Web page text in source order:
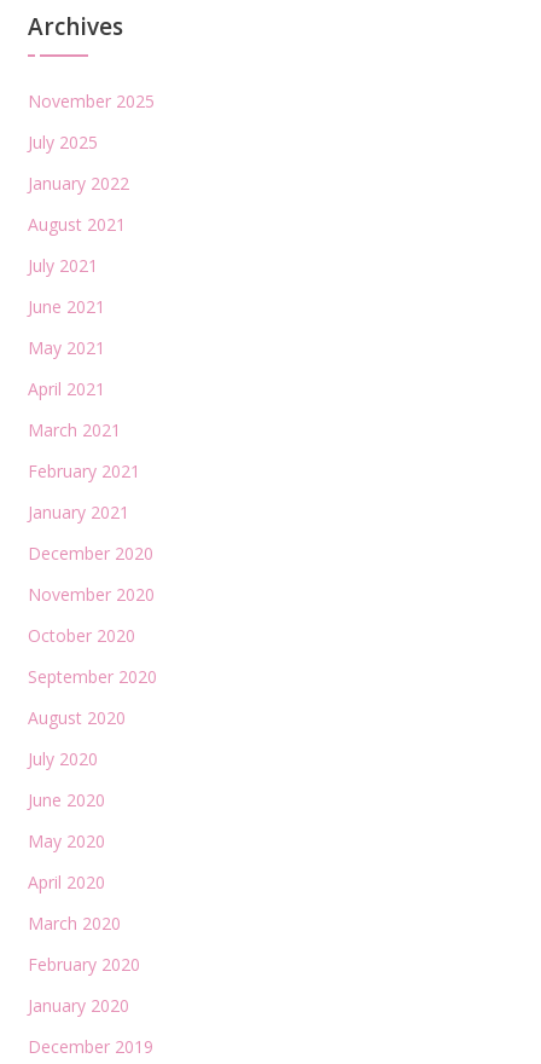
Archives
November 2025
July 2025
January 2022
August 2021
July 2021
June 2021
May 2021
April 2021
March 2021
February 2021
January 2021
December 2020
November 2020
October 2020
September 2020
August 2020
July 2020
June 2020
May 2020
April 2020
March 2020
February 2020
January 2020
December 2019